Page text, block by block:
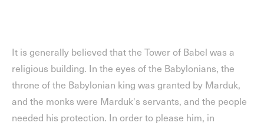
It is generally believed that the Tower of Babel was a
religious building. In the eyes of the Babylonians, the
throne of the Babylonian king was granted by Marduk,
and the monks were Marduk's servants, and the people
needed his protection. In order to please him, in